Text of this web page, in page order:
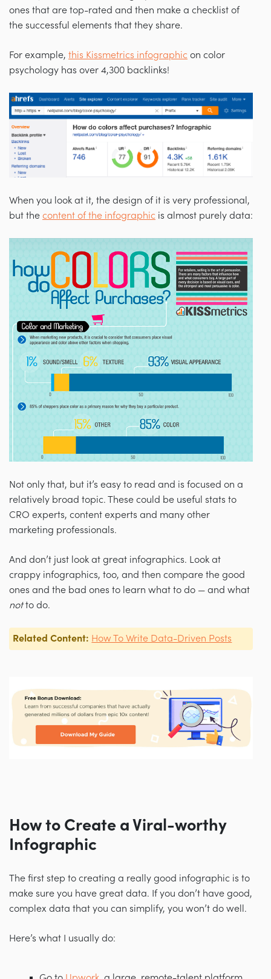
ones that are top-rated and then make a checklist of
the successful elements that they share.
For example, this Kissmetrics infographic on color
psychology has over 4,300 backlinks!
When you look at it, the design of it is very professional,
but the content of the infographic is almost purely data:
Not only that, but it’s easy to read and is focused on a
relatively broad topic. These could be useful stats to
CRO experts, content experts and many other
marketing professionals.
And don’t just look at great infographics. Look at
crappy infographics, too, and then compare the good
ones and the bad ones to learn what to do — and what
notto do.
Related Content: How To Write Data-Driven Posts
How to Create a Viral-worthy
Infographic
The first step to creating a really good infographic is to
make sure you have great data. If you don’t have good,
complex data that you can simplify, you won’t do well.
Here’s what I usually do: